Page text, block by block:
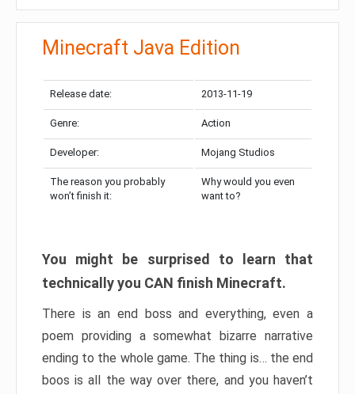
Minecraft Java Edition
Release date: 2013-11-19
Genre: Action
Developer: Mojang Studios
The reason you probably
won’t finish it:
Why would you even
want to?
You might be surprised to learn that
technically you CAN finish Minecraft.
There is an end boss and everything, even a
poem providing a somewhat bizarre narrative
ending to the whole game. The thing is… the end
boos is all the way over there, and you haven’t